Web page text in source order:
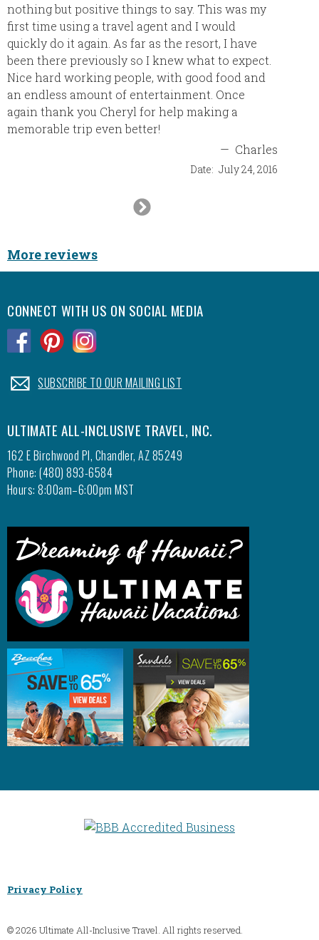
nothing but positive things to say. This was my
first time using a travel agent and I would
quickly do it again. As far as the resort, I have
been there previously so I knew what to expect.
Nice hard working people, with good food and
an endless amount of entertainment. Once
again thank you Cheryl for help making a
memorable trip even better!
— Charles
Date: July 24, 2016
Next
More reviews
CONNECT WITH US ON SOCIAL MEDIA
.SUBSCRIBE TO OUR MAILING LIST
ULTIMATE ALL-INCLUSIVE TRAVEL, INC.
162 E Birchwood Pl, Chandler, AZ 85249
Phone: (480) 893-6584
Hours: 8:00am–6:00pm MST
Privacy Policy
© 2026 Ultimate All-Inclusive Travel. All rights reserved.